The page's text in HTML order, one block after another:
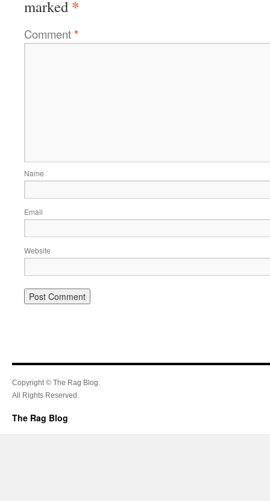
marked *
Comment*
Name
Email
Website
Copyright © The Rag Blog.
All Rights Reserved.
The Rag Blog